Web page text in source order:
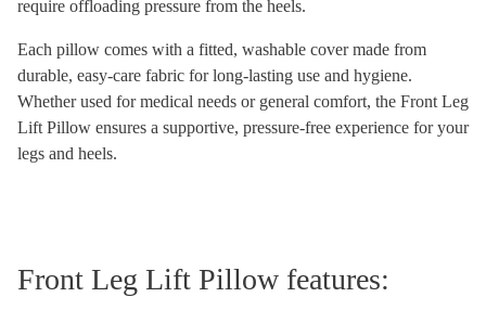
require offloading pressure from the heels.
Each pillow comes with a fitted, washable cover made from
durable, easy-care fabric for long-lasting use and hygiene.
Whether used for medical needs or general comfort, the Front Leg
Lift Pillow ensures a supportive, pressure-free experience for your
legs and heels.
Front Leg Lift Pillow features: